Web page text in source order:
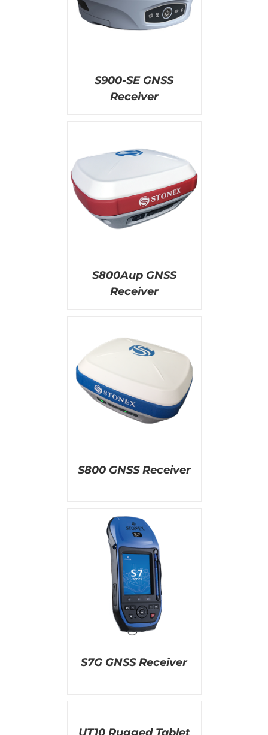
S900-SE GNSS
Receiver
S800Aup GNSS
Receiver
S800 GNSS Receiver
S7G GNSS Receiver